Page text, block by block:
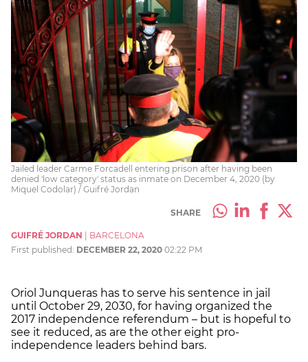
Jailed leader Carme Forcadell entering prison after having been
denied 'low category' status as inmate on December 4, 2020 (by
Miquel Codolar) / Guifré Jordan
SHARE
GUIFRÉ JORDAN
BARCELONA
First published: DECEMBER 22, 2020 02:22 PM
Oriol Junqueras has to serve his sentence in jail
until October 29, 2030, for having organized the
2017 independence referendum – but is hopeful to
see it reduced, as are the other eight pro-
independence leaders behind bars.